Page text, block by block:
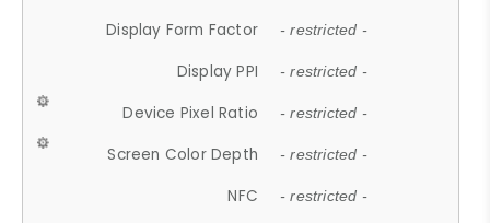
Display Form Factor - restricted -
Display PPI - restricted -
Device Pixel Ratio - restricted -
Screen Color Depth - restricted -
NFC - restricted -